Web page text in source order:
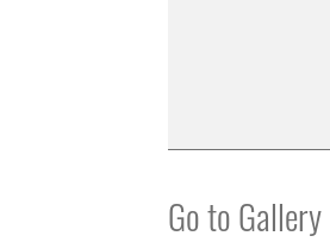
Go to Gallery